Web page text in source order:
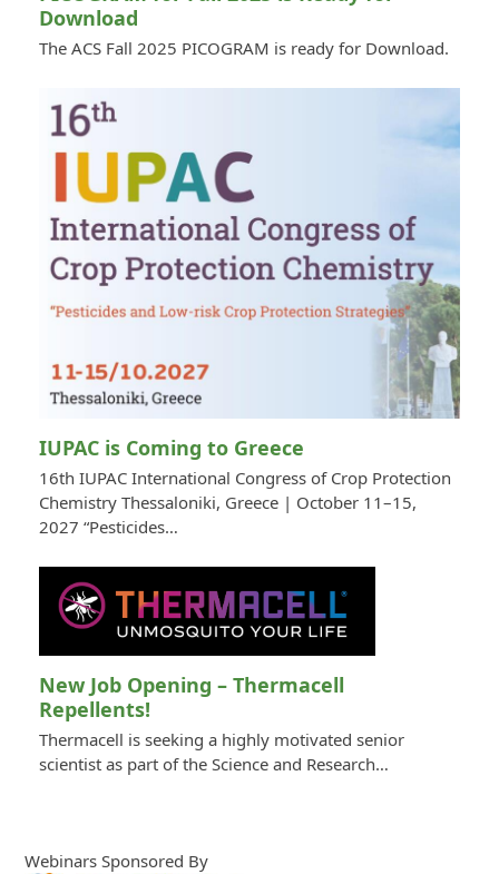
Download
The ACS Fall 2025 PICOGRAM is ready for Download.
IUPAC is Coming to Greece
16th IUPAC International Congress of Crop Protection
Chemistry Thessaloniki, Greece | October 11–15,
2027 “Pesticides…
New Job Opening – Thermacell
Repellents!
Thermacell is seeking a highly motivated senior
scientist as part of the Science and Research…
Webinars Sponsored By